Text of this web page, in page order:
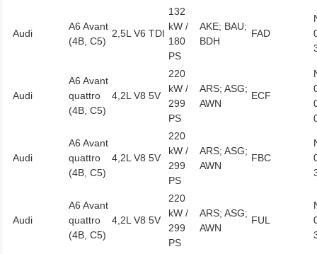
Audi
A6 Avant
(4B, C5)
2,5L V6 TDI
132
kW /
180
PS
AKE; BAU;
BDH
FAD
Audi
A6 Avant
quattro
(4B, C5)
4,2L V8 5V
220
kW /
299
PS
ARS; ASG;
AWN
ECF
Audi
A6 Avant
quattro
(4B, C5)
4,2L V8 5V
220
kW /
299
PS
ARS; ASG;
AWN
FBC
Audi
A6 Avant
quattro
(4B, C5)
4,2L V8 5V
220
kW /
299
PS
ARS; ASG;
AWN
FUL